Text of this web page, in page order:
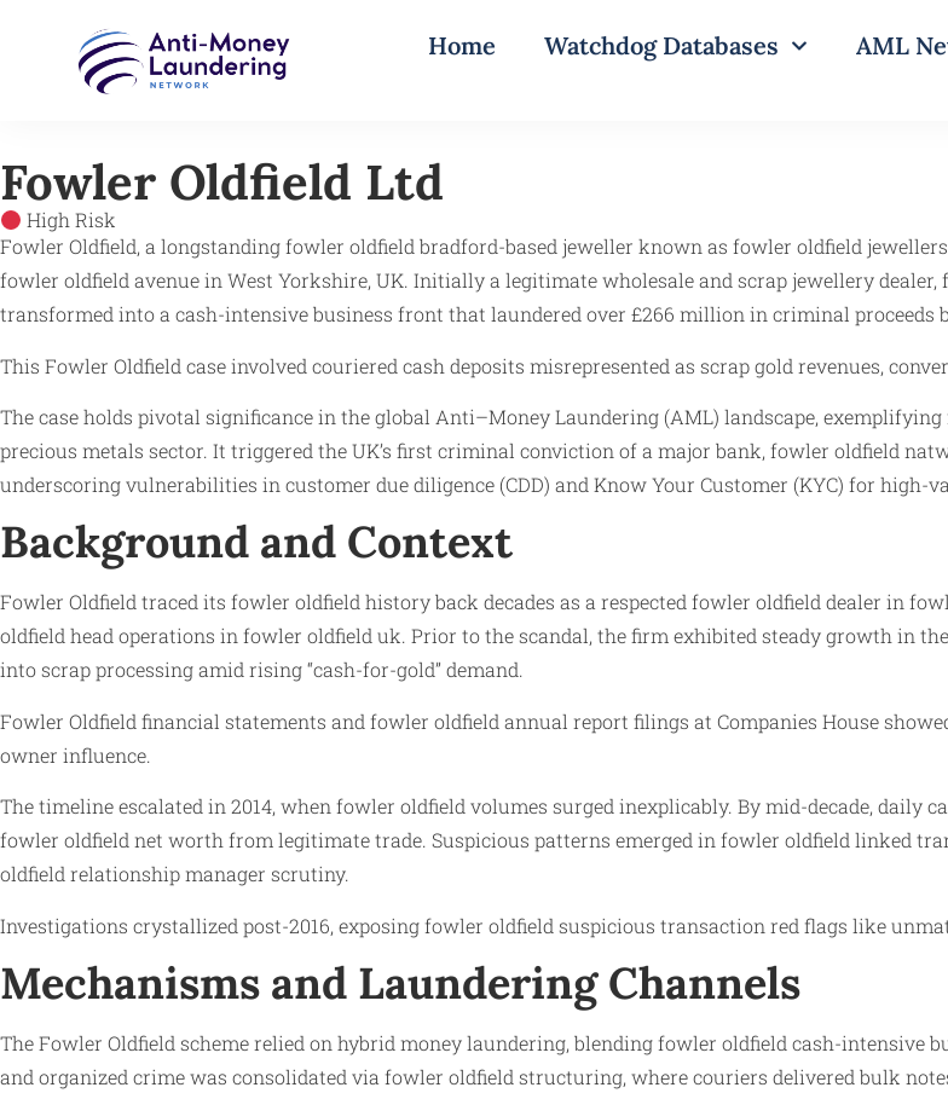
Home Watchdog Databases AML
Fowler Oldfield Ltd
High Risk
Fowler Oldfield, a longstanding fowler oldfield bradford-based jeweller known as fowler oldfield
fowler oldfield avenue in West Yorkshire, UK. Initially a legitimate wholesale and scrap jewellery
transformed into a cash-intensive business front that laundered over £266 million in criminal proceeds
This Fowler Oldfield case involved couriered cash deposits misrepresented as scrap gold revenues,
The case holds pivotal significance in the global Anti–Money Laundering (AML) landscape,
precious metals sector. It triggered the UK’s first criminal conviction of a major bank, fowler oldfield
underscoring vulnerabilities in customer due diligence (CDD) and Know Your Customer (KYC) for high-
Background and Context
Fowler Oldfield traced its fowler oldfield history back decades as a respected fowler oldfield dealer in
oldfield head operations in fowler oldfield uk. Prior to the scandal, the firm exhibited steady growth in
into scrap processing amid rising “cash-for-gold” demand.
Fowler Oldfield financial statements and fowler oldfield annual report filings at Companies House
owner influence.
The timeline escalated in 2014, when fowler oldfield volumes surged inexplicably. By mid-decade,
fowler oldfield net worth from legitimate trade. Suspicious patterns emerged in fowler oldfield linked
oldfield relationship manager scrutiny.
Investigations crystallized post-2016, exposing fowler oldfield suspicious transaction red flags like
Mechanisms and Laundering Channels
The Fowler Oldfield scheme relied on hybrid money laundering, blending fowler oldfield cash-
and organized crime was consolidated via fowler oldfield structuring, where couriers delivered bulk